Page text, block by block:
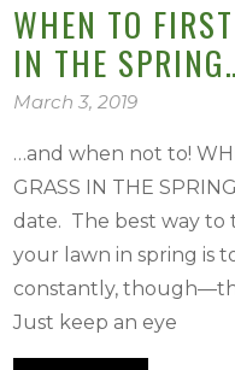
WHEN TO
IN THE
March 3, 2019
…and when not to!
GRASS IN THE
date. The best way
your lawn in spring is
constantly,
Just keep an eye